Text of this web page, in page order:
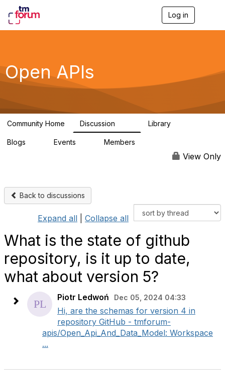
Log in
g
a
Open APIs
Community Home Discussion Library
Blogs Events Members
View Only
Back to discussions
Expand all Collapse all
What is the state of github
repository, is it up to date,
what about version 5?
Piotr Ledwoń Dec 05, 2024 04:33
Hi, are the schemas for version 4 in
repository GitHub - tmforum-
apis/Open_Api_And_Data_Model: Workspace
...